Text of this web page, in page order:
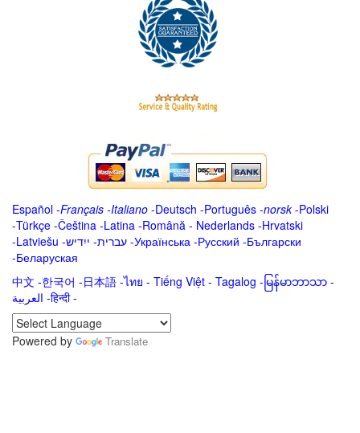
Español -Français -Italiano -Deutsch -Português -norsk-Polski
-Türkçe -Čeština -Latina -Română - Nederlands -Hrvatski
-Latviešu -ייִדיש -עברית -Українська -Русский -Български
-Беларуская
中文 -한국어 -日本語 -ไทย - Tiếng Việt - Tagalog - မြန်မာဘာသာ -
العربية -हिन्दी -
Powered by
Translate